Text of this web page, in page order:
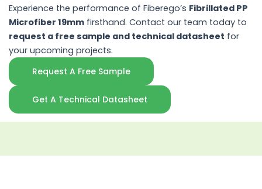
Experience the performance of Fiberego’s Fibrillated PP
Microfiber 19mmfirsthand. Contact our team today to
request a free sample and technical datasheet for
your upcoming projects.
Request A Free Sample
Get A Technical Datasheet